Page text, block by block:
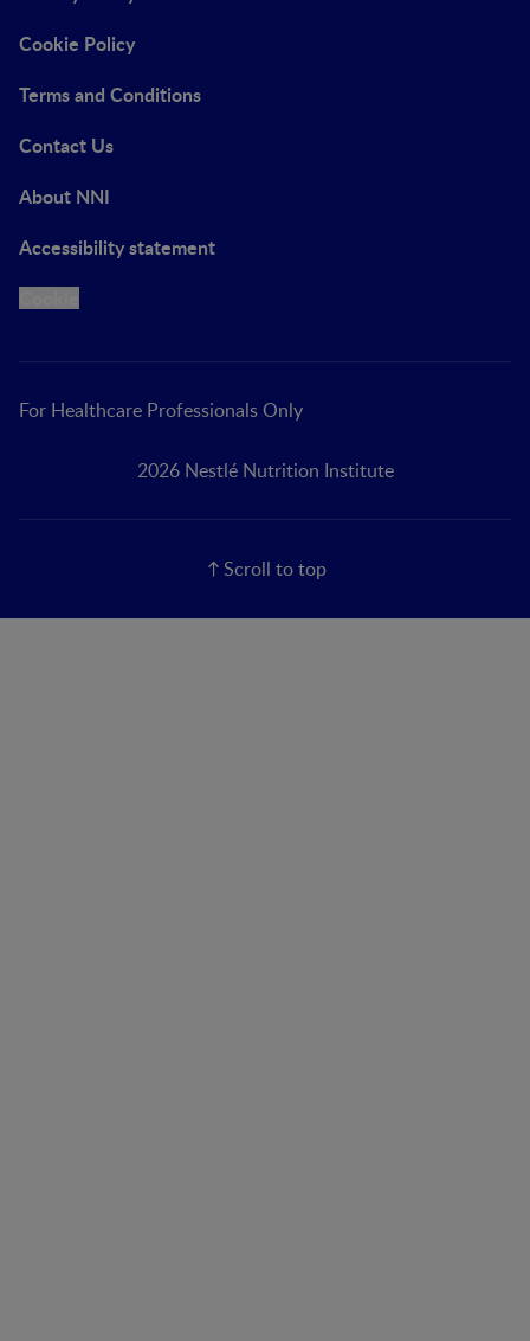
Cookie Policy
Terms and Conditions
Contact Us
About NNI
Accessibility statement
For Healthcare Professionals Only
2026 Nestlé Nutrition Institute
Scroll to top